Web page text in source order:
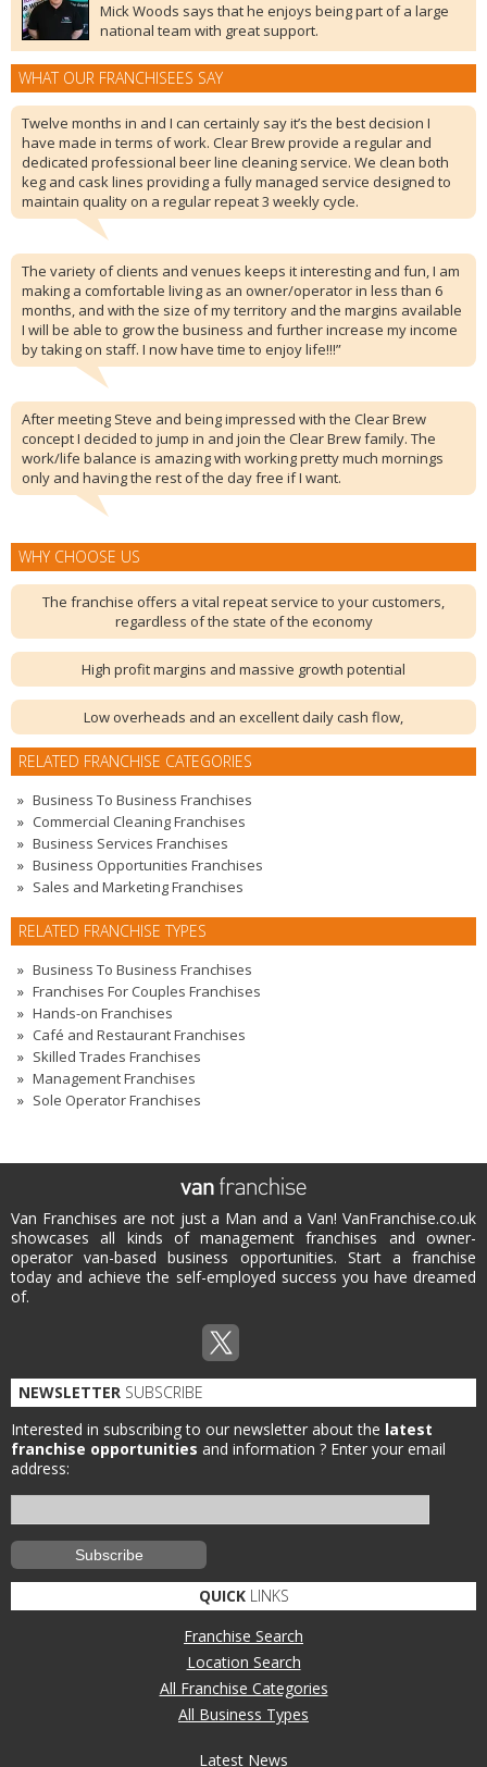
Mick Woods says that he enjoys being part of a large
national team with great support.
WHAT OUR FRANCHISEES SAY
Twelve months in and I can certainly say it’s the best decision I
have made in terms of work. Clear Brew provide a regular and
dedicated professional beer line cleaning service. We clean both
keg and cask lines providing a fully managed service designed to
maintain quality on a regular repeat 3 weekly cycle.
The variety of clients and venues keeps it interesting and fun, I am
making a comfortable living as an owner/operator in less than 6
months, and with the size of my territory and the margins available
I will be able to grow the business and further increase my income
by taking on staff. I now have time to enjoy life!!!”
After meeting Steve and being impressed with the Clear Brew
concept I decided to jump in and join the Clear Brew family. The
work/life balance is amazing with working pretty much mornings
only and having the rest of the day free if I want.
WHY CHOOSE US
The franchise offers a vital repeat service to your customers,
regardless of the state of the economy
High profit margins and massive growth potential
Low overheads and an excellent daily cash flow,
RELATED FRANCHISE CATEGORIES
Business To Business Franchises
Commercial Cleaning Franchises
Business Services Franchises
Business Opportunities Franchises
Sales and Marketing Franchises
RELATED FRANCHISE TYPES
Business To Business Franchises
Franchises For Couples Franchises
Hands-on Franchises
Café and Restaurant Franchises
Skilled Trades Franchises
Management Franchises
Sole Operator Franchises
Van Franchises are not just a Man and a Van! VanFranchise.co.uk
showcases all kinds of management franchises and owner-
operator van-based business opportunities. Start a franchise
today and achieve the self-employed success you have dreamed
of.
NEWSLETTER SUBSCRIBE
Interested in subscribing to our newsletter about the latest
franchise opportunities and information ? Enter your email
address:
QUICKLINKS
Franchise Search
Location Search
All Franchise Categories
All Business Types
Latest News